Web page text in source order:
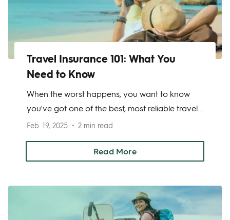
Feb. 19, 2025 2 min read
Travel Insurance 101: What You
Need to Know
When the worst happens, you want to know
you've got one of the best, most reliable travel
insurance companies around keeping you
important factors to consider when choosing a
Read More